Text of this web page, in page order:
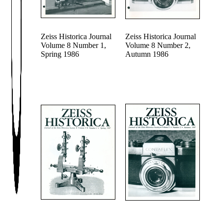
Zeiss Historica Journal
Volume 8 Number 1,
Spring 1986
Zeiss Historica Journal
Volume 8 Number 2,
Autumn 1986